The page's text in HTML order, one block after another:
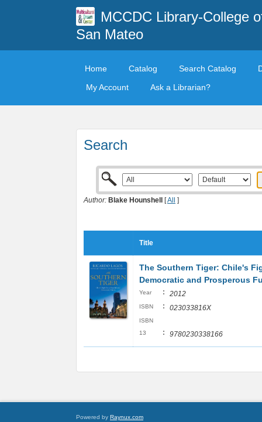
MCCDC Library-College
San Mateo
Home Catalog Search Catalog
My Account
Ask a Librarian?
Search
Author: Blake Hounshell [All ]
Title
The Southern Tiger: Chile's
Democratic and Prosperous
Year : 2012
ISBN : 023033816X
ISBN
13
: 9780230338166
Powered by Raynux.com